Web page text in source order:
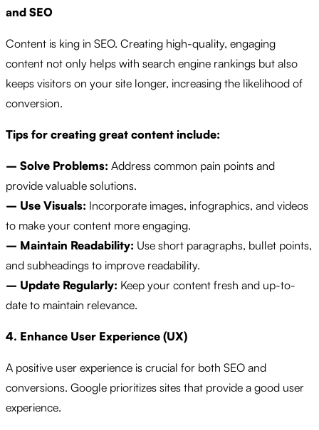
and SEO
Content is king in SEO. Creating high-quality, engaging
content not only helps with search engine rankings but also
keeps visitors on your site longer, increasing the likelihood of
conversion.
Tips for creating great content include:
– Solve Problems: Address common pain points and
provide valuable solutions.
– Use Visuals: Incorporate images, infographics, and videos
to make your content more engaging.
– Maintain Readability: Use short paragraphs, bullet points,
and subheadings to improve readability.
– Update Regularly: Keep your content fresh and up-to-
date to maintain relevance.
4. Enhance User Experience (UX)
A positive user experience is crucial for both SEO and
conversions. Google prioritizes sites that provide a good user
experience.